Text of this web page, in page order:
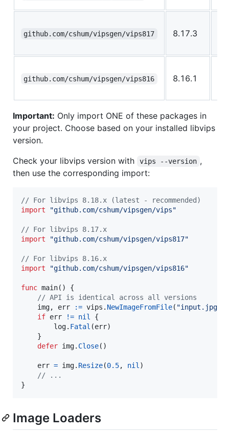
github.com/cshum/vipsgen/vips817 8.17.3
github.com/cshum/vipsgen/vips816 8.16.1
Important: Only import ONE of these packages in
your project. Choose based on your installed libvips
version.
Check your libvips version with
vips --version ,
then use the corresponding import:
// For libvips 8.18.x (latest - recommended)
import
"github.com/cshum/vipsgen/vips"
// For libvips 8.17.x
import
"github.com/cshum/vipsgen/vips817"
// For libvips 8.16.x
import
"github.com/cshum/vipsgen/vips816"
func main() {
// API is identical across all versions
img, err := vips . NewImageFromFile( "input.jpg"
if err != nil
{
log. Fatal (err)
    }
defer img. Close()
err = img. Resize(0.5, nil )
// ...
}
Image Loaders